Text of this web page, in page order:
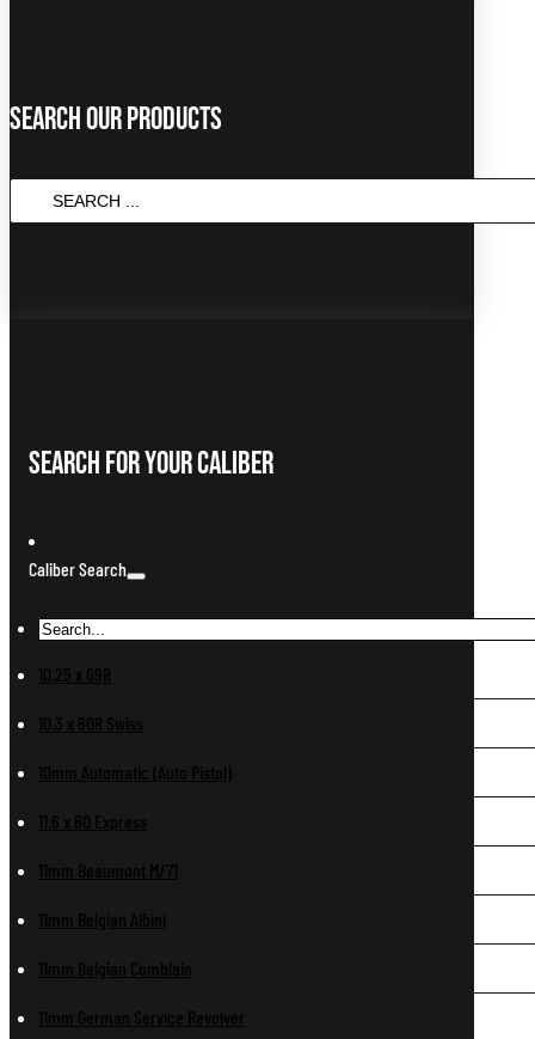
Search Our Products
SEARCH
...
Search For Your Caliber
Caliber Search
10.25 x 69R
10.3 x 60R Swiss
10mm Automatic (Auto Pistol)
11.6 x 60 Express
11mm Beaumont M/71
11mm Belgian Albini
11mm Belgian Comblain
11mm German Service Revolver